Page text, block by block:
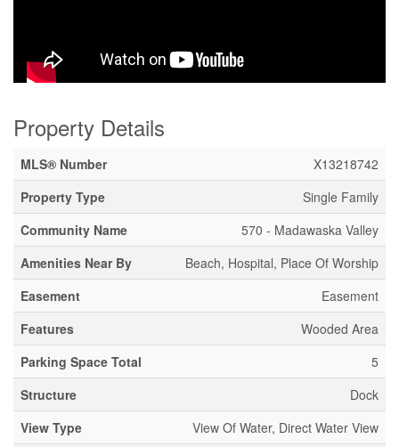
Property Details
MLS® Number
X13218742
Property Type
Single Family
Community Name
570 - Madawaska Valley
Amenities Near By
Beach, Hospital, Place Of Worship
Easement
Easement
Features
Wooded Area
Parking Space Total
5
Structure
Dock
View Type
View Of Water, Direct Water View